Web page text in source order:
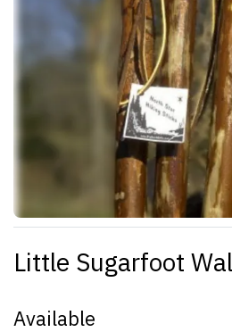
Little Sugarfoot
Available